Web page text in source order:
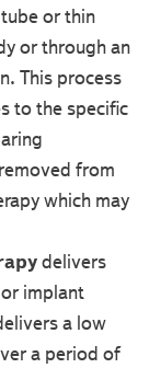
or thin
or through an
This process
to the specific
from
which may
delivers
implant
a low
a period of